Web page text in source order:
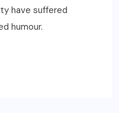
have suffered
humour.